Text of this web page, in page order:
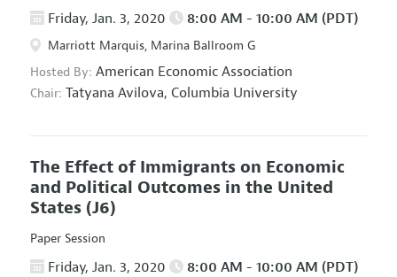
Friday, Jan. 3, 2020 8:00 AM - 10:00 AM (PDT)
Marriott Marquis, Marina Ballroom G
Hosted By: American Economic Association
Chair: Tatyana Avilova, Columbia University
The Effect of Immigrants on Economic
and Political Outcomes in the United
States (J6)
Paper Session
Friday, Jan. 3, 2020 8:00 AM - 10:00 AM (PDT)